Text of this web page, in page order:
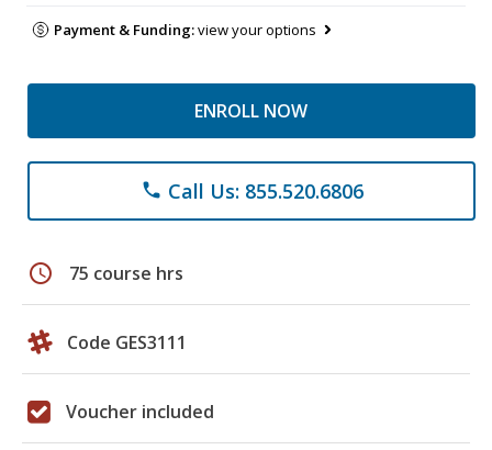
Payment & Funding:view your options
ENROLL NOW
phone Call Us: 855.520.6806
schedule 75 course hrs
Code GES3111
Voucher included